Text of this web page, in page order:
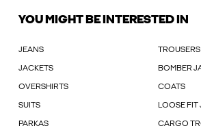
YOU MIGHT BE INTERESTED IN
JEANS TROUSERS
JACKETS BOMBER
OVERSHIRTS COATS
SUITS LOOSE FIT
PARKAS CARGO